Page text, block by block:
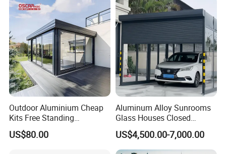
Outdoor Aluminium Cheap
Kits Free Standing
Retractable Movable
Conservatory Glass Houses
US$80.00
Aluminum Alloy Sunrooms
Glass Houses Closed
Telescopic Parking Garage
Designed for Garages &
Parking Spaces
US$4,500.00-7,000.00